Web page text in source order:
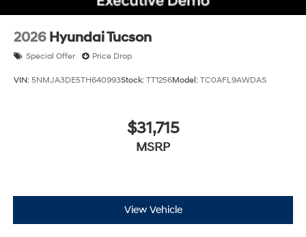
2026 Hyundai Tucson
Special Offer Price Drop
VIN: 5NMJA3DE5TH640993Stock: TT1256Model: TC0AFL9AWDAS
$31,715
MSRP
View Vehicle